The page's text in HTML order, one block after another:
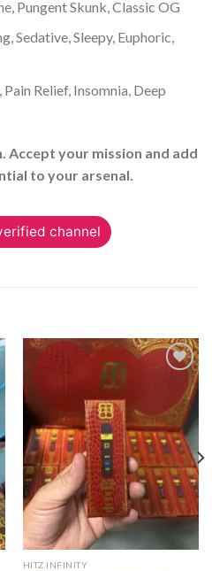
Pungent Skunk, Classic OG
Sedative, Sleepy, Euphoric,
Relief, Insomnia, Deep
Accept your mission and add
to your arsenal.
channel
Add to
wishlist
HITZ INFINITY